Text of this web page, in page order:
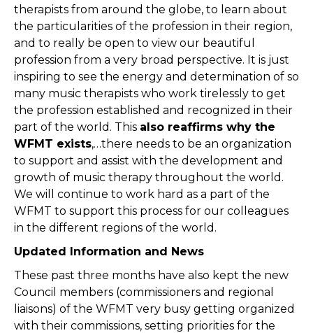
therapists from around the globe, to learn about
the particularities of the profession in their region,
and to really be open to view our beautiful
profession from a very broad perspective. It is just
inspiring to see the energy and determination of so
many music therapists who work tirelessly to get
the profession established and recognized in their
part of the world. This also reaffirms why the
WFMT exists,…there needs to be an organization
to support and assist with the development and
growth of music therapy throughout the world.
We will continue to work hard as a part of the
WFMT to support this process for our colleagues
in the different regions of the world.
Updated Information and News
These past three months have also kept the new
Council members (commissioners and regional
liaisons) of the WFMT very busy getting organized
with their commissions, setting priorities for the